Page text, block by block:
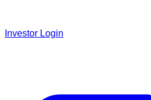
Investor Login